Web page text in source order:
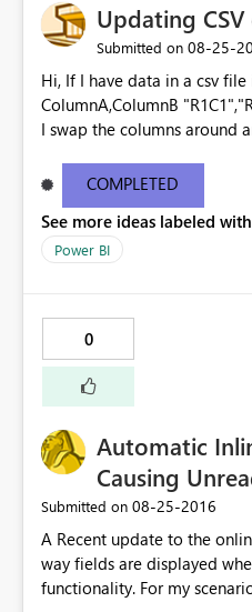
Updating
Submitted on ‎08-25-
Hi, If I have data in a csv file it imports nicely.
ColumnA,ColumnB "R1C1","R1C2" The first
I swap the columns around
columns are ignored and
it is the original file - no
"R1C2","R1C1" "R2C2","R2C1" Imports
ColumnA,ColumnB
existing dataset. This time
an error and the data is
you should be given the
Kind regards Gavin See
CSV-files/m-p/62477
COMPLETED
See more ideas labeled
Power BI
0
Automatic
Causing
Submitted on ‎08-25-2016
A Recent update to the
way fields are displayed
functionality. For my